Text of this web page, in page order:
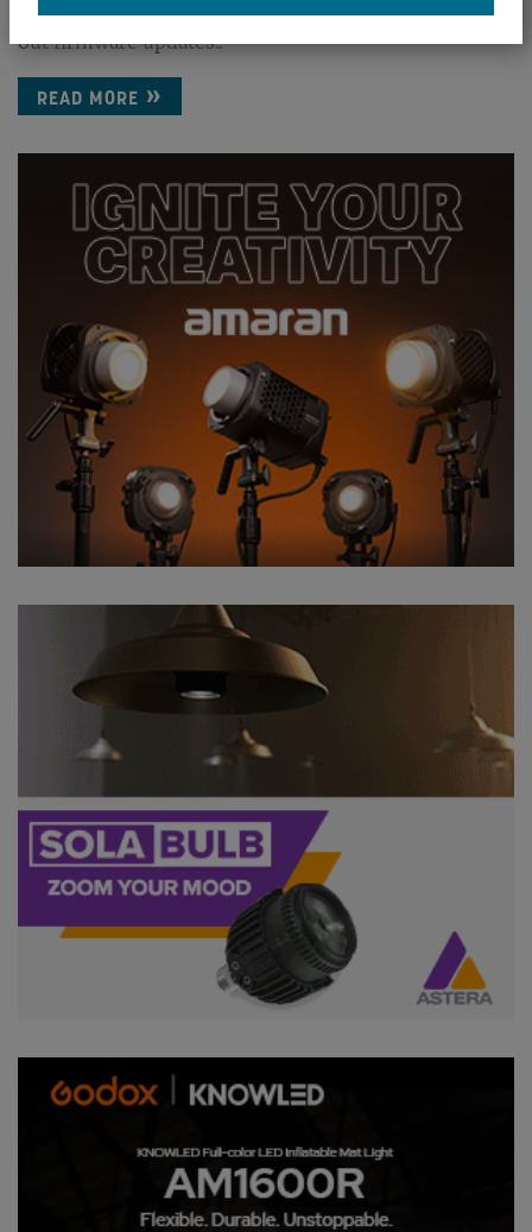
Big fixes and bright ideas are in store as Aputure rolls
out firmware updates...
READ MORE